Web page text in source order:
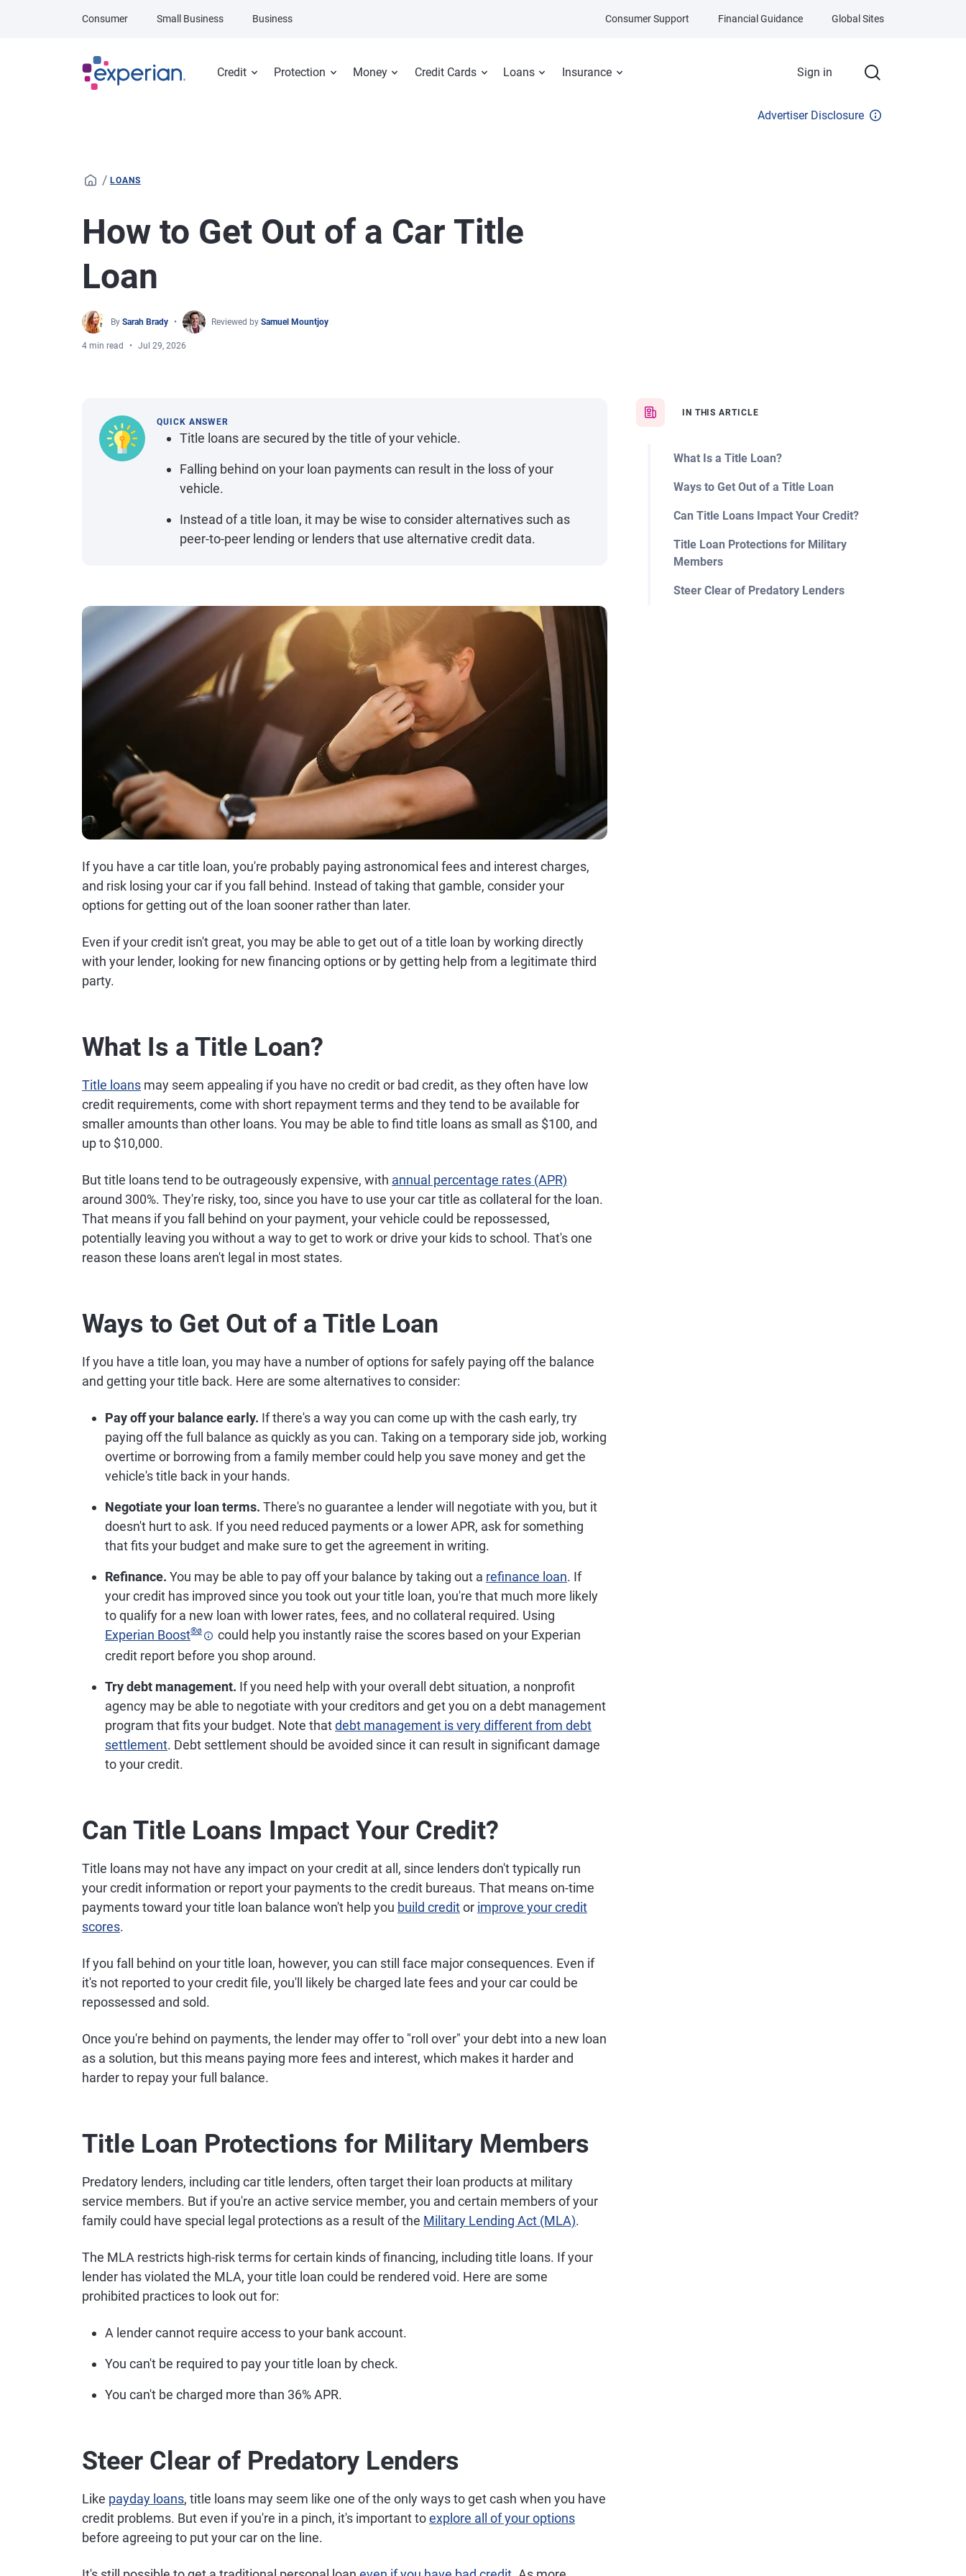
Credit Protection Money Credit Cards Loans Insurance Sign in
Consumer Small Business Business Consumer Support Financial Guidance Global Sites
Advertiser Disclosure
/ LOANS
How to Get Out of a Car Title
Loan
By Sarah Brady Reviewed by Samuel Mountjoy
4 min read Jul 29, 2026
IN THIS ARTICLE
What Is a Title Loan?
Ways to Get Out of a Title Loan
Can Title Loans Impact Your Credit?
Title Loan Protections for Military
Members
Steer Clear of Predatory Lenders
QUICK ANSWER
Title loans are secured by the title of your vehicle.
Falling behind on your loan payments can result in the loss of your
vehicle.
Instead of a title loan, it may be wise to consider alternatives such as
peer-to-peer lending or lenders that use alternative credit data.
If you have a car title loan, you're probably paying astronomical fees and interest charges,
and risk losing your car if you fall behind. Instead of taking that gamble, consider your
options for getting out of the loan sooner rather than later.
Even if your credit isn't great, you may be able to get out of a title loan by working directly
with your lender, looking for new financing options or by getting help from a legitimate third
party.
What Is a Title Loan?
Title loans may seem appealing if you have no credit or bad credit, as they often have low
credit requirements, come with short repayment terms and they tend to be available for
smaller amounts than other loans. You may be able to find title loans as small as $100, and
up to $10,000.
But title loans tend to be outrageously expensive, with annual percentage rates (APR)
around 300%. They're risky, too, since you have to use your car title as collateral for the loan.
That means if you fall behind on your payment, your vehicle could be repossessed,
potentially leaving you without a way to get to work or drive your kids to school. That's one
reason these loans aren't legal in most states.
Ways to Get Out of a Title Loan
If you have a title loan, you may have a number of options for safely paying off the balance
and getting your title back. Here are some alternatives to consider:
Pay off your balance early. If there's a way you can come up with the cash early, try
paying off the full balance as quickly as you can. Taking on a temporary side job, working
overtime or borrowing from a family member could help you save money and get the
vehicle's title back in your hands.
Negotiate your loan terms. There's no guarantee a lender will negotiate with you, but it
doesn't hurt to ask. If you need reduced payments or a lower APR, ask for something
that fits your budget and make sure to get the agreement in writing.
Refinance. You may be able to pay off your balance by taking out a refinance loan. If
your credit has improved since you took out your title loan, you're that much more likely
to qualify for a new loan with lower rates, fees, and no collateral required. Using
Experian Boost®ø
could help you instantly raise the scores based on your Experian
credit report before you shop around.
Try debt management. If you need help with your overall debt situation, a nonprofit
agency may be able to negotiate with your creditors and get you on a debt management
program that fits your budget. Note thatdebt management is very different from debt
settlement. Debt settlement should be avoided since it can result in significant damage
to your credit.
Can Title Loans Impact Your Credit?
Title loans may not have any impact on your credit at all, since lenders don't typically run
your credit information or report your payments to the credit bureaus. That means on-time
payments toward your title loan balance won't help you build creditor improve your credit
scores.
If you fall behind on your title loan, however, you can still face major consequences. Even if
it's not reported to your credit file, you'll likely be charged late fees and your car could be
repossessed and sold.
Once you're behind on payments, the lender may offer to "roll over" your debt into a new loan
as a solution, but this means paying more fees and interest, which makes it harder and
harder to repay your full balance.
Title Loan Protections for Military Members
Predatory lenders, including car title lenders, often target their loan products at military
service members. But if you're an active service member, you and certain members of your
family could have special legal protections as a result of the Military Lending Act (MLA).
The MLA restricts high-risk terms for certain kinds of financing, including title loans. If your
lender has violated the MLA, your title loan could be rendered void. Here are some
prohibited practices to look out for:
A lender cannot require access to your bank account.
You can't be required to pay your title loan by check.
You can't be charged more than 36% APR.
Steer Clear of Predatory Lenders
Like payday loans, title loans may seem like one of the only ways to get cash when you have
credit problems. But even if you're in a pinch, it's important toexplore all of your options
before agreeing to put your car on the line.